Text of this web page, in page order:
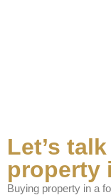
Let’s
property
Buying property in a